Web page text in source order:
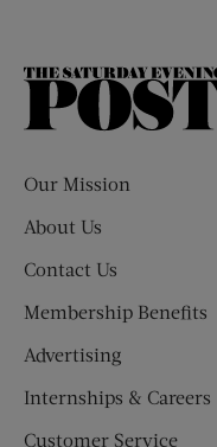
Our Mission
About Us
Contact Us
Membership Benefits
Advertising
Internships & Careers
Customer Service